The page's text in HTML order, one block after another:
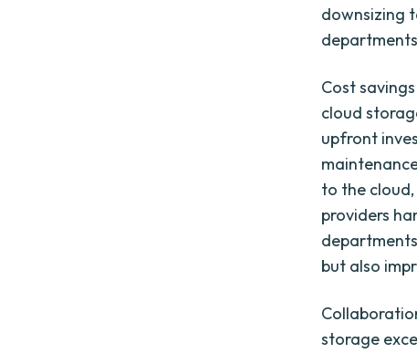
downsizing
Cost
cloud
upfront
to the
providers
but also
storage